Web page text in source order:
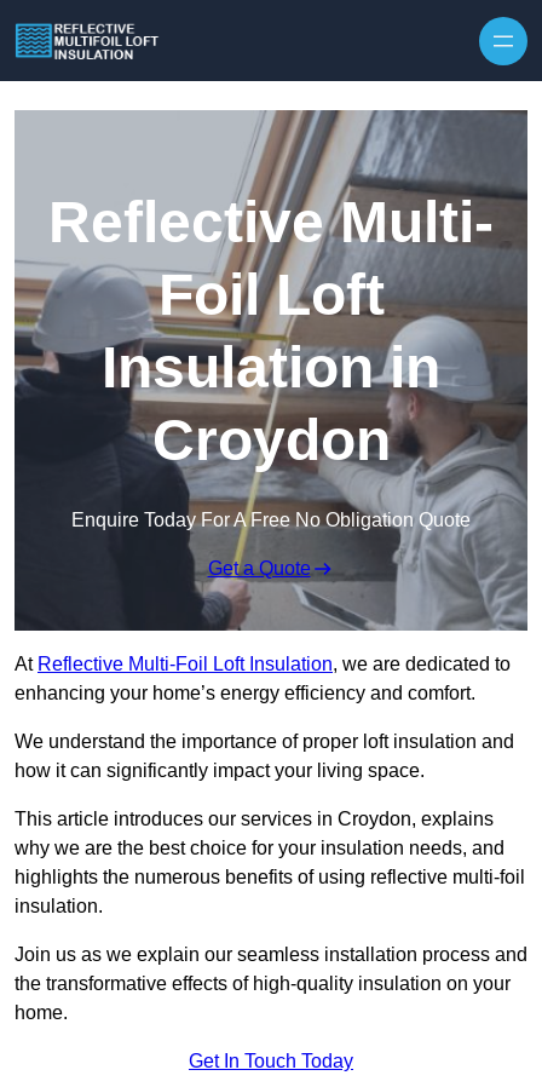
Reflective Multi-
Foil Loft
Insulation in
Croydon
Enquire Today For A Free No Obligation Quote
Get a Quote
At Reflective Multi-Foil Loft Insulation, we are dedicated to
enhancing your home’s energy efficiency and comfort.
We understand the importance of proper loft insulation and
how it can significantly impact your living space.
This article introduces our services in Croydon, explains
why we are the best choice for your insulation needs, and
highlights the numerous benefits of using reflective multi-foil
insulation.
Join us as we explain our seamless installation process and
the transformative effects of high-quality insulation on your
home.
Get In Touch Today